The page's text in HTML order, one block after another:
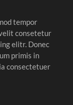
tempor
consetetur
elitr. Donec
primis in
consectetuer